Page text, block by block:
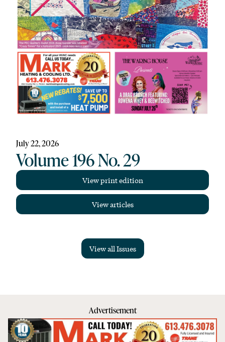
July 22, 2026
Volume 196 No. 29
View print edition
View articles
View all Issues
Advertisement